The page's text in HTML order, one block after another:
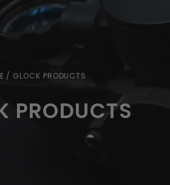
/ GLOCK PRODUCTS
PRODUCTS